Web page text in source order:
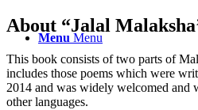
Menu Menu
About “Jalal
This book consists of two parts of
includes those poems which were
2014 and was widely welcomed and
other languages.